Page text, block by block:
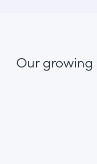
Our growing